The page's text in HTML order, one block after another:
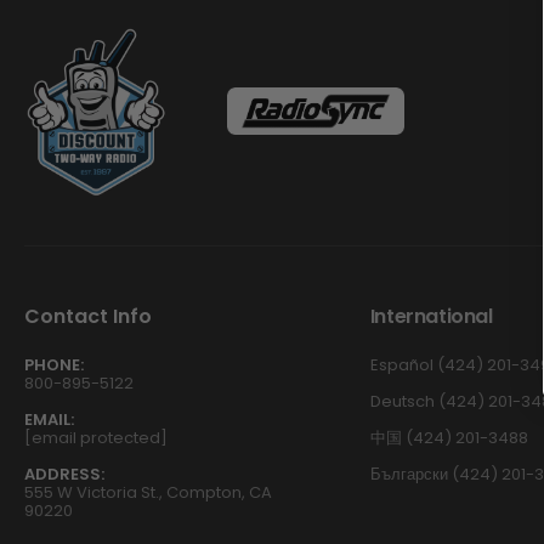
Contact Info
PHONE:
800-895-5122
EMAIL:
[email protected]
ADDRESS:
555 W Victoria St., Compton, CA
90220
International
Español (424) 201-
Deutsch (424) 201-
中国 (424) 201-3488
Български (424) 201-